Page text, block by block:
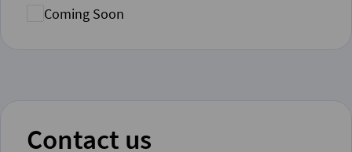
Coming Soon
Contact us